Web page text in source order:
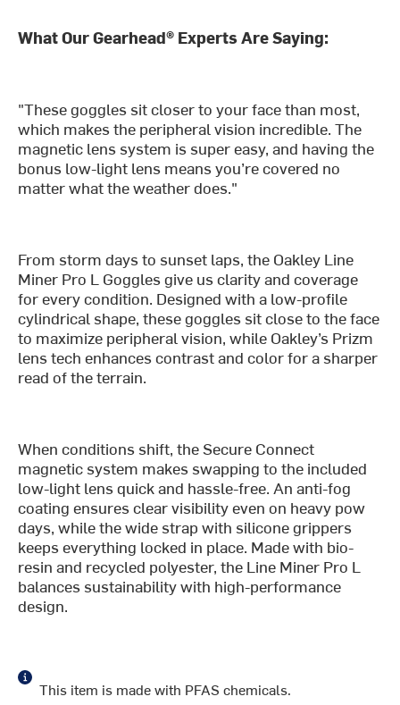
What Our Gearhead® Experts Are Saying:
"These goggles sit closer to your face than most,
which makes the peripheral vision incredible. The
magnetic lens system is super easy, and having the
bonus low-light lens means you’re covered no
matter what the weather does."
From storm days to sunset laps, the Oakley Line
Miner Pro L Goggles give us clarity and coverage
for every condition. Designed with a low-profile
cylindrical shape, these goggles sit close to the face
to maximize peripheral vision, while Oakley’s Prizm
lens tech enhances contrast and color for a sharper
read of the terrain.
When conditions shift, the Secure Connect
magnetic system makes swapping to the included
low-light lens quick and hassle-free. An anti-fog
coating ensures clear visibility even on heavy pow
days, while the wide strap with silicone grippers
keeps everything locked in place. Made with bio-
resin and recycled polyester, the Line Miner Pro L
balances sustainability with high-performance
design.
This item is made with PFAS chemicals.